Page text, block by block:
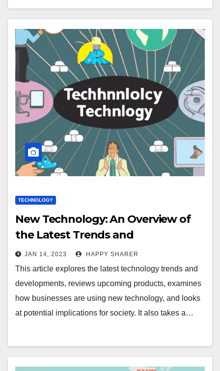
TECHNOLOGY
New Technology: An Overview of
the Latest Trends and
Developments
JAN 14, 2023 HAPPY SHARER
This article explores the latest technology trends and
developments, reviews upcoming products, examines
how businesses are using new technology, and looks
at potential implications for society. It also takes a…